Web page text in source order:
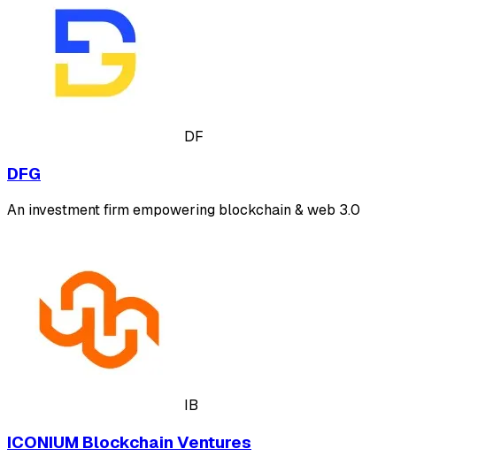
DF
DFG
An investment firm empowering blockchain & web 3.0
IB
ICONIUM Blockchain Ventures